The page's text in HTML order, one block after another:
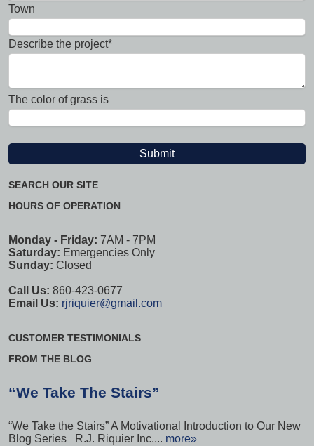
Town
Describe the project*
The color of grass is
SEARCH OUR SITE
HOURS OF OPERATION
Monday - Friday: 7AM - 7PM
Saturday: Emergencies Only
Sunday: Closed
Call Us: 860-423-0677
Email Us: rjriquier@gmail.com
CUSTOMER TESTIMONIALS
FROM THE BLOG
“We Take The Stairs”
“We Take the Stairs” A Motivational Introduction to Our New
Blog Series R.J. Riquier Inc.... more»